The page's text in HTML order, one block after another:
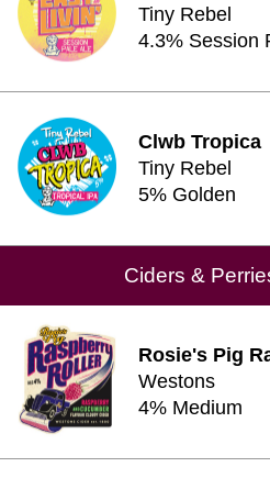
Tiny Rebel
4.3% Session
Clwb Tropica
Tiny Rebel
5% Golden
Ciders &
Rosie's Pig
Westons
4% Medium